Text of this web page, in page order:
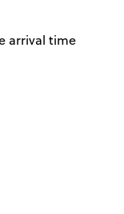
arrival time